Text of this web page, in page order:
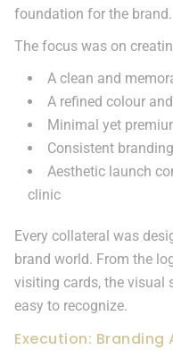
foundation for the brand.
The focus was on
A clean and
A refined colour
Minimal yet
Consistent
Aesthetic launch
clinic
Every collateral was
brand world. From the
visiting cards, the visual
easy to recognize.
Execution: